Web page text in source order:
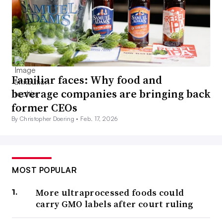
Familiar faces: Why food and
beverage companies are bringing back
former CEOs
By Christopher Doering • Feb. 17, 2026
MOST POPULAR
More ultraprocessed foods could
carry GMO labels after court ruling